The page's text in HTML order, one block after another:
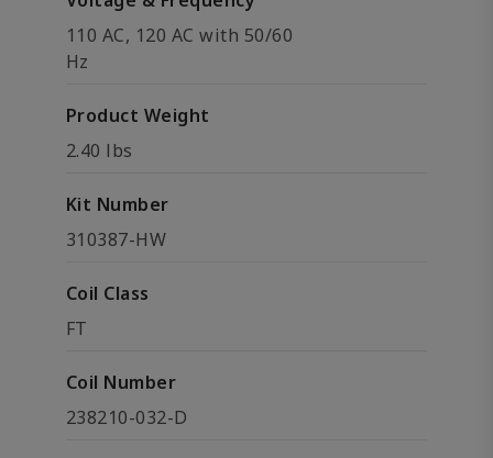
110 AC, 120 AC with 50/60
Hz
Product Weight
2.40 lbs
Kit Number
310387-HW
Coil Class
FT
Coil Number
238210-032-D